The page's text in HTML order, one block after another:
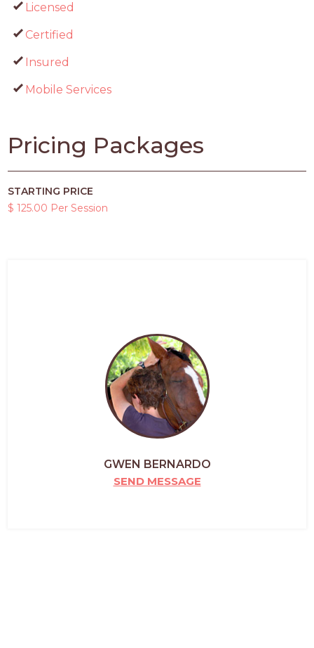
Licensed
Certified
Insured
Mobile Services
Pricing Packages
STARTING PRICE
$ 125.00 Per Session
GWEN BERNARDO
SEND MESSAGE